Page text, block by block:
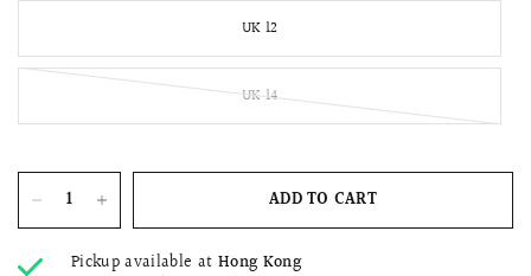
UK 12
UK 14
ADD TO CART
Pickup available at Hong Kong